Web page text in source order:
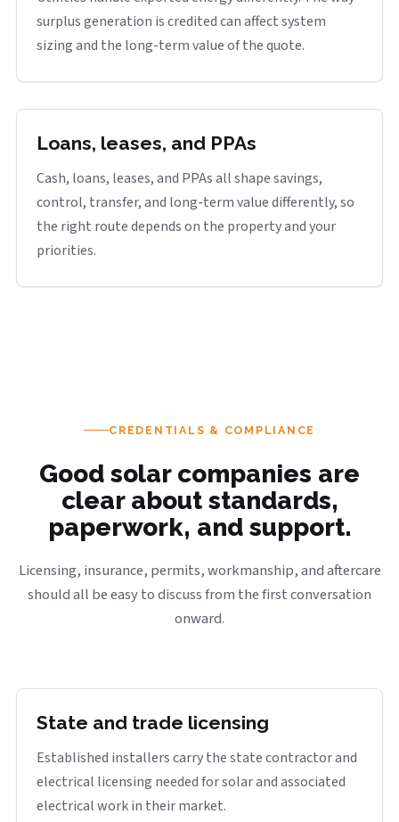
surplus generation is credited can affect system
sizing and the long-term value of the quote.
Loans, leases, and PPAs
Cash, loans, leases, and PPAs all shape savings,
control, transfer, and long-term value differently, so
the right route depends on the property and your
priorities.
CREDENTIALS & COMPLIANCE
Good solar companies are
clear about standards,
paperwork, and support.
Licensing, insurance, permits, workmanship, and aftercare
should all be easy to discuss from the first conversation
onward.
State and trade licensing
Established installers carry the state contractor and
electrical licensing needed for solar and associated
electrical work in their market.